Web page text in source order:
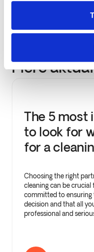
Flere
The 5 most
to look for
for a
Choosing the right
cleaning can be
committed to
decision and that all
professional and